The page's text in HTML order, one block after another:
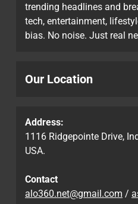
trending headlines and
tech, entertainment,
bias. No noise. Just real
Our Location
Address:
1116 Ridgepointe Drive,
USA.
Contact
alo360.net@gmail.com /